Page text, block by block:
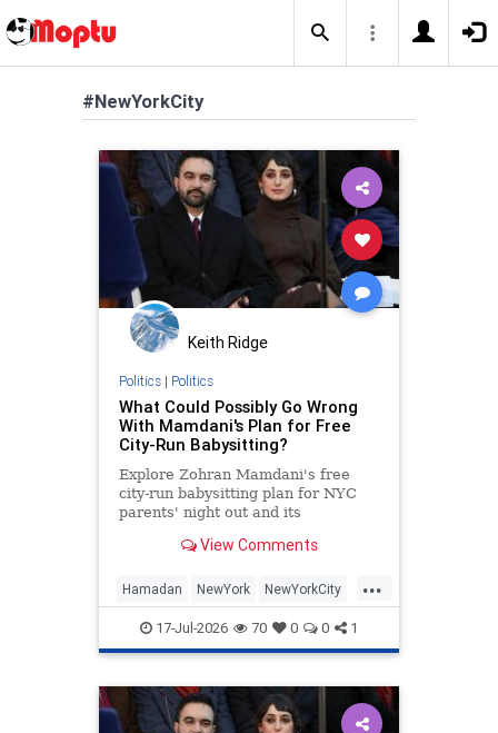
#NewYorkCity
Keith Ridge
Politics| Politics
What Could Possibly Go Wrong
With Mamdani's Plan for Free
City-Run Babysitting?
Explore Zohran Mamdani's free
city-run babysitting plan for NYC
parents' night out and its
View Comments
...
Hamadan NewYork NewYorkCity
News Socialists
17-Jul-2026 70 0 0 1